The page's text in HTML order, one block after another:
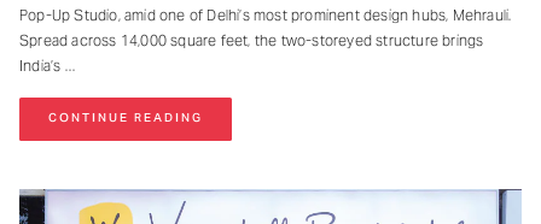
Pop-Up Studio, amid one of Delhi’s most prominent design hubs, Mehrauli.
Spread across 14,000 square feet, the two-storeyed structure brings
India’s
CONTINUE READING